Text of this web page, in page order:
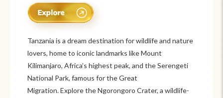
Mexico is a vibrant tourist destination known for
its rich history, stunning landscapes, and colorful
culture. From ancient ruins like Chichén
Itzá and Teotihuacán to colonial cities
like Oaxaca and Guanajuato, Mexico offers a mix of